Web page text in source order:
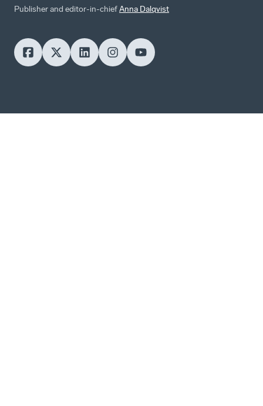
Publisher and editor-in-chiefAnna Dalqvist